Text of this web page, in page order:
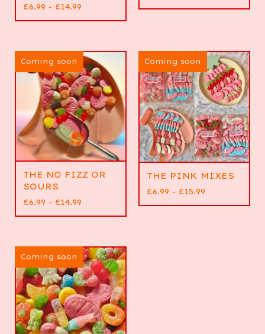
£6.99 - £14.99
Coming soon
THE NO FIZZ OR
SOURS
£6.99 - £14.99
Coming soon
THE PINK MIXES
£6.99 - £15.99
Coming soon